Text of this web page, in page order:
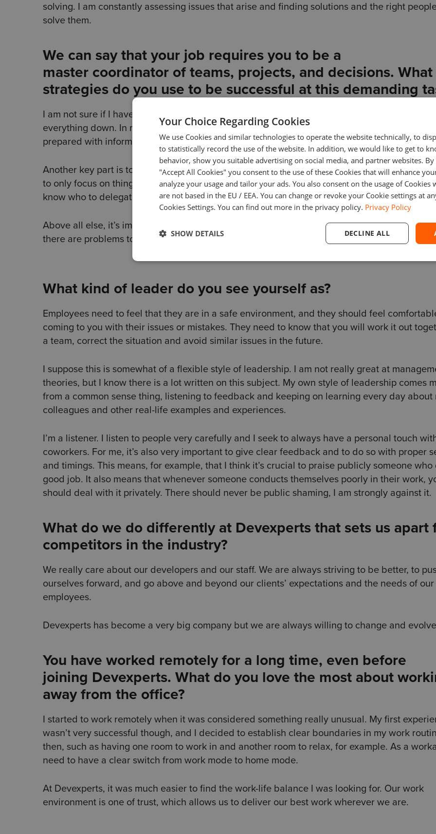
solving. I am constantly assessing issues that arise and finding solutions and the right
solve them.
We can say that your job requires you to be a
master coordinator of teams, projects, and decisions. What
strategies do you use to be successful at this demanding
I am not sure if I have any strategies per se, but I do have some tips, yes. For starters, I
everything down. In meetings, I make a point of taking several notes as well as always coming
prepared with information to make sure nothing important is left out.
Another key part is to know how and when to delegate. I try to do it as much as possible,
to only focus on things that only I can do. For this, you need to have trust in your colleagues
know who to delegate things to.
Above all else, it’s important to show your team that they can come to you whatever
there are problems to be solved, show them you can solve them together.
What kind of leader do you see yourself as?
Employees need to feel that they are in a safe environment, and they should feel
coming to you with their issues or mistakes. They need to know that you will work it out
a team, correct the situation and avoid similar issues in the future.
I suppose this is somewhat of a flexible style of leadership. I am not really great at
theories, but I know there is a lot written on this subject. My own style of leadership comes
from a common sense thing, listening to feedback and keeping on learning every day about
colleagues and other real-life examples and experiences.
I’m a listener. I listen to people very carefully and I seek to always have a personal touch
coworkers. For me, it’s also very important to give clear feedback and to do so with proper
and timings. This means, for example, that I think it’s crucial to praise publicly someone who
good job. It also means that whenever someone conducts themselves poorly in their work,
should deal with it privately. There should never be public shaming, I am strongly against it.
What do we do differently at Devexperts that sets us apart
competitors in the industry?
We really care about our developers and our staff. We are always striving to be better, to
ourselves forward, and go above and beyond our clients’ expectations and the needs of our
employees.
Devexperts has become a very big company but we are always willing to change and
You have worked remotely for a long time, even before
joining Devexperts. What do you love the most about
away from the office?
I started to work remotely when it was considered something really unusual. My first
wasn’t very successful though, and I decided to establish clear boundaries in my work
then, such as having one room to work in and another room to relax, for example. As a
need to have a clear switch from work mode to home mode.
At Devexperts, it was much easier to find the work-life balance I was looking for. Our work
environment is one of trust, which allows us to deliver our best work wherever we are.
Your Choice Regarding Cookies
We use Cookies and similar technologies to operate the website technically, to
to statistically record the use of the website. In addition, we would like to get to
behavior, show you suitable advertising on social media, and partner websites.
"Accept All Cookies" you consent to the use of these Cookies that will enhance
analyze your usage and tailor your ads. You also consent on the usage of Cookies
are not based in the EU / EEA. You can change or revoke your Cookie settings at
Cookies Settings. You can find out more in the privacy policy. Privacy Policy
DECLINE ALL
SHOW DETAILS